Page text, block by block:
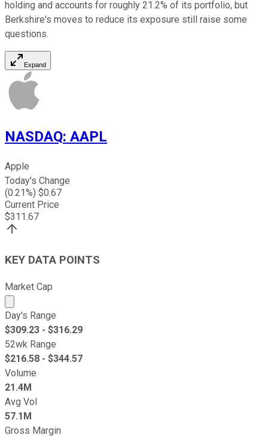
holding and accounts for roughly 21.2% of its portfolio, but
Berkshire's moves to reduce its exposure still raise some
questions.
Expand
NASDAQ: AAPL
Apple
Today's Change
(0.21%) $0.67
Current Price
$311.67
KEY DATA POINTS
Market Cap
Market cap calculated using publicly traded shares
Day's Range
$309.23 - $316.29
52wk Range
$216.58 - $344.57
Volume
21.4M
Avg Vol
57.1M
Gross Margin